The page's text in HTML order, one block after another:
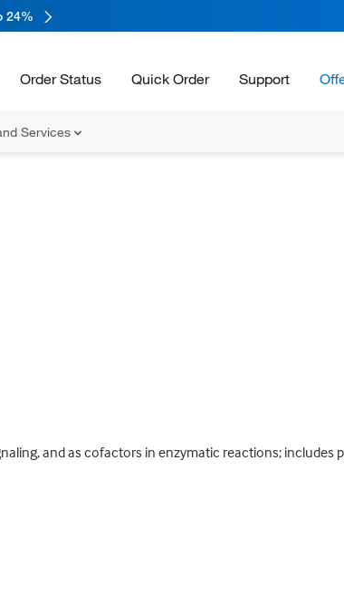
24%
Order Status Quick Order Support
Services
and as cofactors in enzymatic reactions; includes